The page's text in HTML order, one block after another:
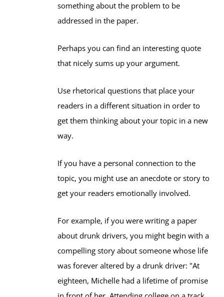
something about the problem to be
addressed in the paper.
Perhaps you can find an interesting quote
that nicely sums up your argument.
Use rhetorical questions that place your
readers in a different situation in order to
get them thinking about your topic in a new
way.
If you have a personal connection to the
topic, you might use an anecdote or story to
get your readers emotionally involved.
For example, if you were writing a paper
about drunk drivers, you might begin with a
compelling story about someone whose life
was forever altered by a drunk driver: "At
eighteen, Michelle had a lifetime of promise